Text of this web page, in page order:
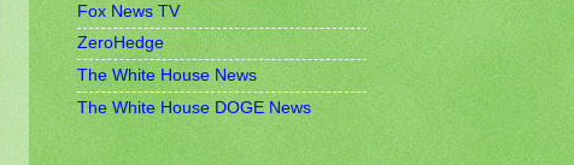
Fox News TV
ZeroHedge
The White House News
The White House DOGE News